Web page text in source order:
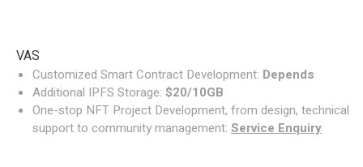
VAS
Customized Smart Contract Development: Depends
Additional IPFS Storage: $20/10GB
One-stop NFT Project Development, from design, technical
support to community management: Service Enquiry